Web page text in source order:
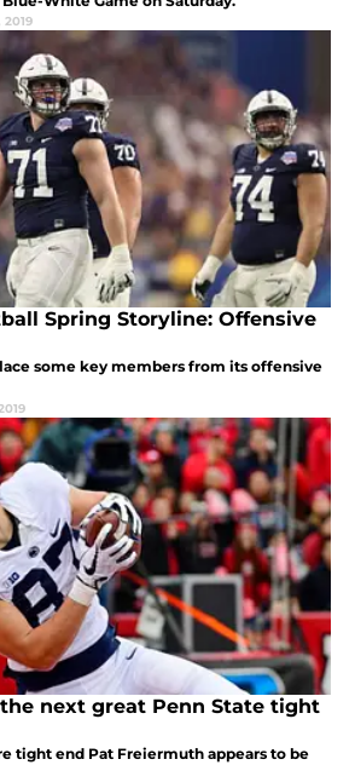
2019
Spring Storyline: Offensive
some key members from its offensive
next great Penn State tight
tight end Pat Freiermuth appears to be